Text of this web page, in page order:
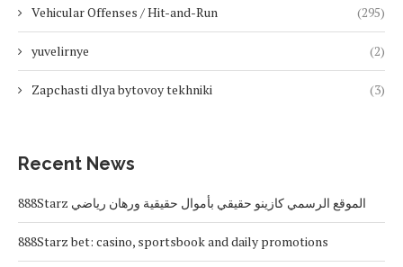
Vehicular Offenses / Hit-and-Run (295)
yuvelirnye (2)
Zapchasti dlya bytovoy tekhniki (3)
Recent News
888Starz الموقع الرسمي كازينو حقيقي بأموال حقيقية ورهان رياضي
888Starz bet: casino, sportsbook and daily promotions